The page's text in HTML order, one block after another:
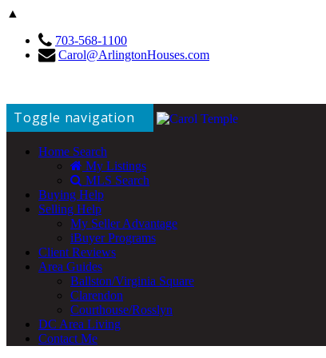
▲
703-568-1100
Carol@ArlingtonHouses.com
Toggle navigation
Home Search
My Listings
MLS Search
Buying Help
Selling Help
My Seller Advantage
iBuyer Programs
Client Reviews
Area Guides
Ballston/Virginia Square
Clarendon
Courthouse/Rosslyn
DC Area Living
Contact Me